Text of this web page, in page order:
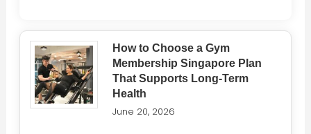
How to Choose a Gym
Membership Singapore Plan
That Supports Long-Term
Health
June 20, 2026